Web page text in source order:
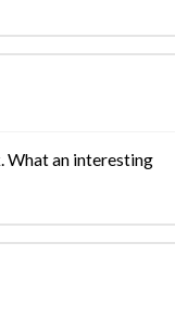
What an interesting